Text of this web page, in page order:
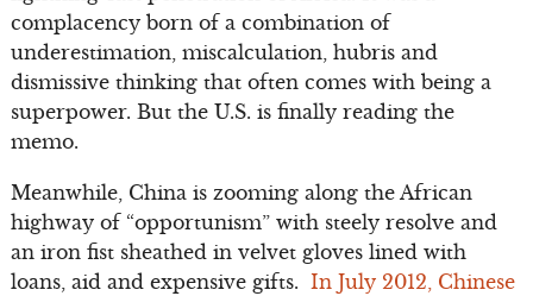
complacency born of a combination of
underestimation, miscalculation, hubris and
dismissive thinking that often comes with being a
superpower. But the U.S. is finally reading the
memo.
Meanwhile, China is zooming along the African
highway of “opportunism” with steely resolve and
an iron fist sheathed in velvet gloves lined with
loans, aid and expensive gifts. In July 2012, Chinese